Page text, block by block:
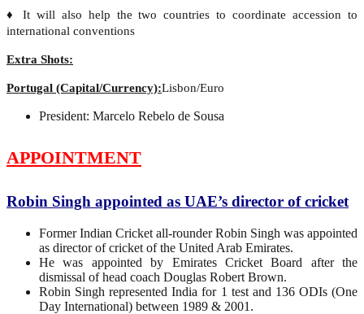
♦ It will also help the two countries to coordinate accession to
international conventions
Extra Shots:
Portugal (Capital/Currency):Lisbon/Euro
President: Marcelo Rebelo de Sousa
APPOINTMENT
Robin Singh appointed as UAE’s director of cricket
Former Indian Cricket all-rounder Robin Singh was appointed
as director of cricket of the United Arab Emirates.
He was appointed by Emirates Cricket Board after the
dismissal of head coach Douglas Robert Brown.
Robin Singh represented India for 1 test and 136 ODIs (One
Day International) between 1989 & 2001.